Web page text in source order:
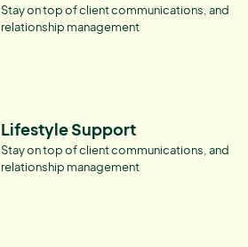
Stay on top of client communications, and
relationship management
Lifestyle Support
Stay on top of client communications, and
relationship management